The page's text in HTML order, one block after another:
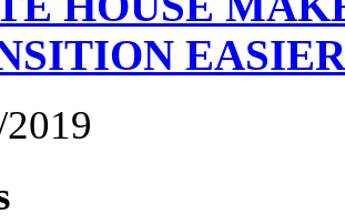
EASIER